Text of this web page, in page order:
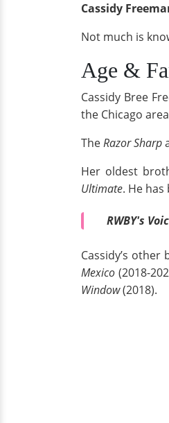
Cassidy
Not much is
Age &
Cassidy Bree
the Chicago
TheRazor Sharp
Her oldest
Ultimate. He
RWBY's
Cassidy’s
Mexico (2018-
Window(2018).